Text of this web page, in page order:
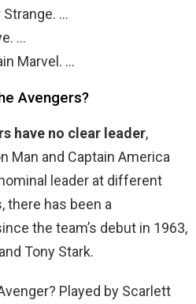
…
…
Marvel. …
Avengers?
have no clear leader,
Man and Captain America
leader at different
there has been a
the team’s debut in 1963,
Tony Stark.
Played by Scarlett